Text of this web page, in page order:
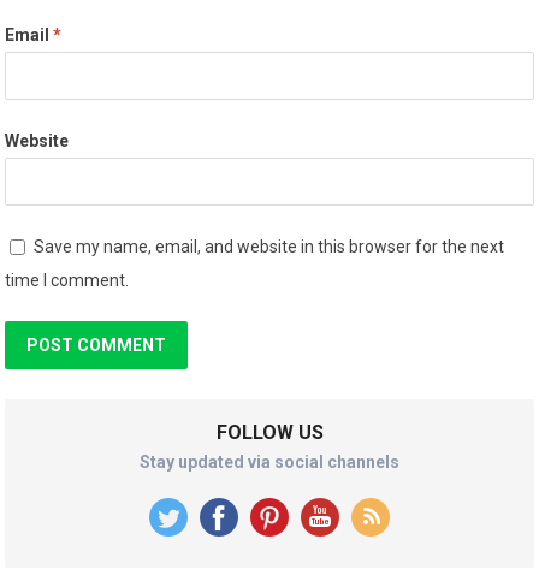
Email*
Website
Save my name, email, and website in this browser for the next
time I comment.
FOLLOW US
Stay updated via social channels